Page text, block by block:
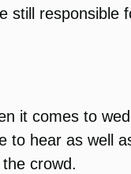
it comes to
hear as well
crowd.